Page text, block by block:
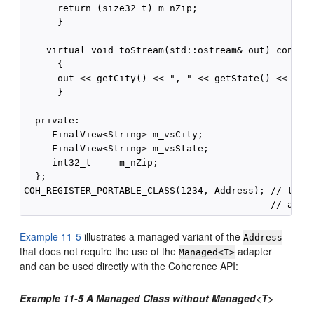
      return (size32_t) m_nZip;
      }
    virtual void toStream(std::ostream& out) const
      {
out << getCity() << ", " << getState() << "
      }
  private:
     FinalView<String> m_vsCity;
     FinalView<String> m_vsState;
     int32_t     m_nZip;
  };
COH_REGISTER_PORTABLE_CLASS(1234, Address);
Example 11-5 illustrates a managed variant of theAddress
that does not require the use of theManaged<T> adapter
and can be used directly with the Coherence API:
Example 11-5 A Managed Class without Managed<T>